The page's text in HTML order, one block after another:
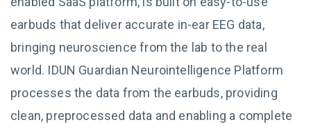
earbuds that deliver accurate in-ear EEG data,
bringing neuroscience from the lab to the real
world. IDUN Guardian Neurointelligence Platform
processes the data from the earbuds, providing
clean, preprocessed data and enabling a complete